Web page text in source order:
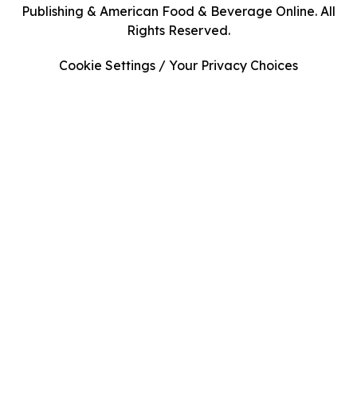
Publishing & American Food & Beverage Online. All
Rights Reserved.
Cookie Settings / Your Privacy Choices